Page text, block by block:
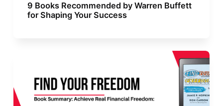
9 Books Recommended by Warren Buffett
for Shaping Your Success